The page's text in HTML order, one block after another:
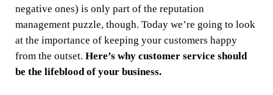
negative ones) is only part of the reputation
management puzzle, though. Today we’re going to look
at the importance of keeping your customers happy
from the outset. Here’s why customer service should
be the lifeblood of your business.